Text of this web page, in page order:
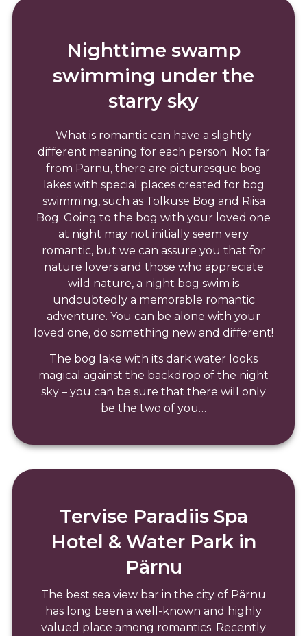
Nighttime swamp
swimming under the
starry sky
What is romantic can have a slightly
different meaning for each person. Not far
from Pärnu, there are picturesque bog
lakes with special places created for bog
swimming, such as Tolkuse Bog and Riisa
Bog. Going to the bog with your loved one
at night may not initially seem very
romantic, but we can assure you that for
nature lovers and those who appreciate
wild nature, a night bog swim is
undoubtedly a memorable romantic
adventure. You can be alone with your
loved one, do something new and different!
The bog lake with its dark water looks
magical against the backdrop of the night
sky – you can be sure that there will only
be the two of you…
Tervise Paradiis Spa
Hotel & Water Park in
Pärnu
The best sea view bar in the city of Pärnu
has long been a well-known and highly
valued place among romantics. Recently